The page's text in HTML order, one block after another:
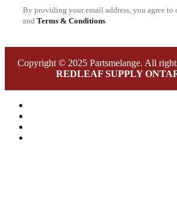
By providing your email address, you agree to
and Terms & Conditions
Copyright © 2025 Partsmelange. All
REDLEAF SUPPLY